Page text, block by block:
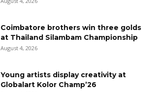
Coimbatore brothers win three golds
at Thailand Silambam Championship
August 4, 2026
Young artists display creativity at
Globalart Kolor Champ’26